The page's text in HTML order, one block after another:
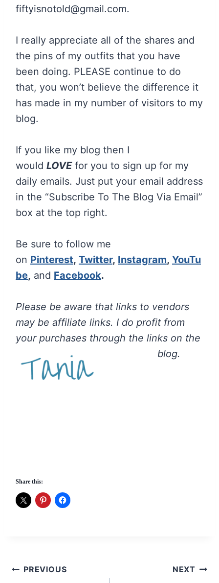
fiftyisnotold@gmail.com.
I really appreciate all of the shares and
the pins of my outfits that you have
been doing. PLEASE continue to do
that, you won’t believe the difference it
has made in my number of visitors to my
blog.
If you like my blog then I
would LOVEfor you to sign up for my
daily emails. Just put your email address
in the “Subscribe To The Blog Via Email”
box at the top right.
Be sure to follow me
on Pinterest, Twitter, Instagram, YouTu
be, and Facebook.
Please be aware that links to vendors
may be affiliate links. I do profit from
your purchases through the links on the
blog.
Share this:
PostPREVIOUS NEXT